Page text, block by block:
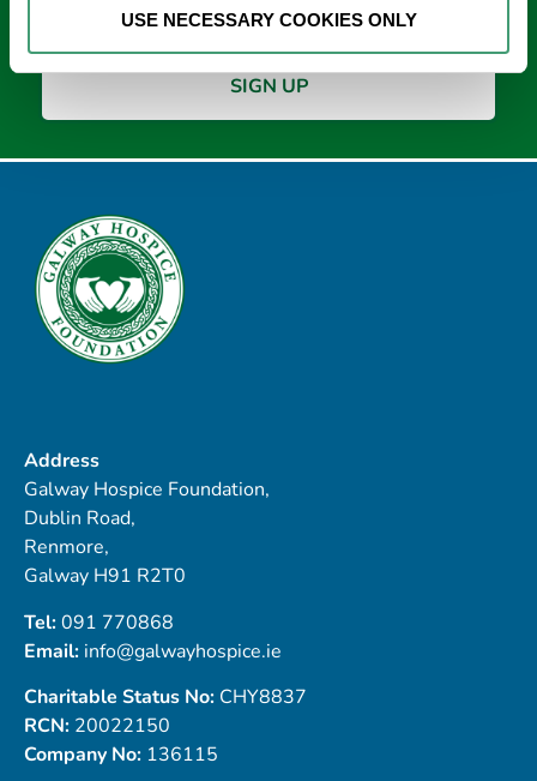
USE NECESSARY COOKIES ONLY
Address
Galway Hospice Foundation,
Dublin Road,
Renmore,
Galway H91 R2T0
Tel:091 770868
Email: info@galwayhospice.ie
Charitable Status No: CHY8837
RCN: 20022150
Company No: 136115